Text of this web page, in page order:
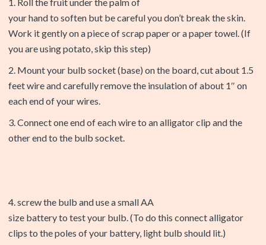
your hand to soften but be careful you don’t break the skin.
Work it gently on a piece of scrap paper or a paper towel. (If
you are using potato, skip this step)
2. Mount your bulb socket (base) on the board, cut about 1.5
feet wire and carefully remove the insulation of about 1″ on
each end of your wires.
3. Connect one end of each wire to an alligator clip and the
other end to the bulb socket.
4. screw the bulb and use a small AA
size battery to test your bulb. (To do this connect alligator
clips to the poles of your battery, light bulb should lit.)